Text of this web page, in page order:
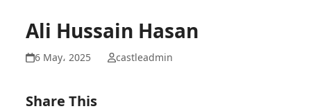
Ali Hussain Hasan
6 May، 2025 castleadmin
Share This